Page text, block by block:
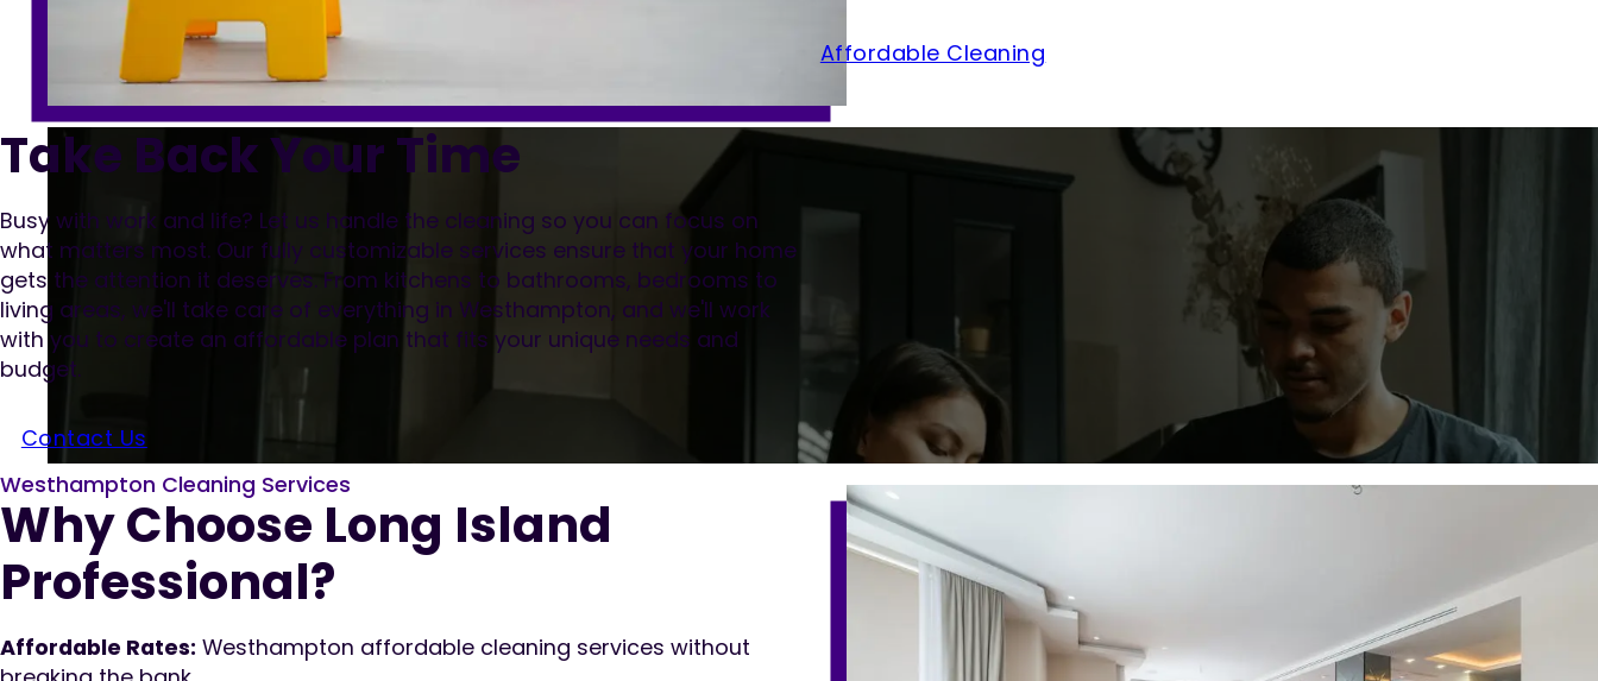
Affordable Cleaning
Take Back Your Time
Busy with work and life? Let us handle the cleaning so you can focus on
what matters most. Our fully customizable services ensure that your home
gets the attention it deserves. From kitchens to bathrooms, bedrooms to
living areas, we'll take care of everything in Westhampton, and we'll work
with you to create an affordable plan that fits your unique needs and
budget.
Contact Us
Why Choose Long Island
Professional?
Westhampton Cleaning Services
Affordable Rates: Westhampton affordable cleaning services without